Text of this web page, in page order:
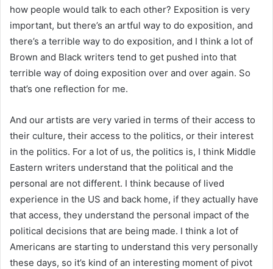
how people would talk to each other? Exposition is very
important, but there’s an artful way to do exposition, and
there’s a terrible way to do exposition, and I think a lot of
Brown and Black writers tend to get pushed into that
terrible way of doing exposition over and over again. So
that’s one reflection for me.
And our artists are very varied in terms of their access to
their culture, their access to the politics, or their interest
in the politics. For a lot of us, the politics is, I think Middle
Eastern writers understand that the political and the
personal are not different. I think because of lived
experience in the US and back home, if they actually have
that access, they understand the personal impact of the
political decisions that are being made. I think a lot of
Americans are starting to understand this very personally
these days, so it’s kind of an interesting moment of pivot